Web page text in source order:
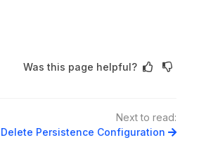
Was this page helpful?
Next to read:
Delete Persistence Configuration